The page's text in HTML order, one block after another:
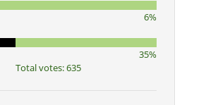
6%
35%
Total votes: 635